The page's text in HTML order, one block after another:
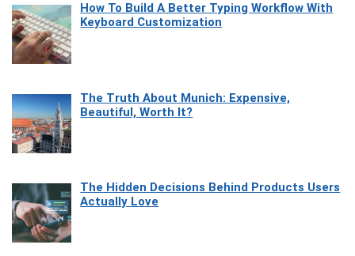
How To Build A Better Typing Workflow With
Keyboard Customization
The Truth About Munich: Expensive,
Beautiful, Worth It?
The Hidden Decisions Behind Products Users
Actually Love